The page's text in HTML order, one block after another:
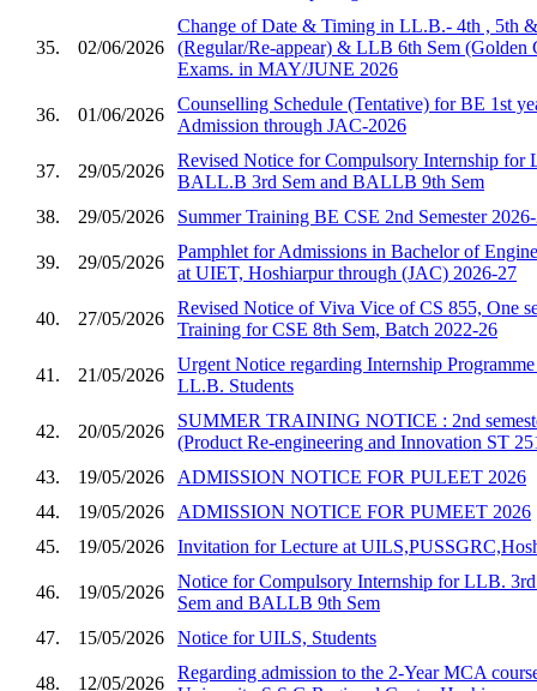
35. 02/06/2026
Change of Date & Timing in LL.B.- 4th , 5th
(Regular/Re-appear) & LLB 6th Sem (Golden
Exams. in MAY/JUNE 2026
36. 01/06/2026
Counselling Schedule (Tentative) for BE 1st
Admission through JAC-2026
37. 29/05/2026
Revised Notice for Compulsory Internship for
BALL.B 3rd Sem and BALLB 9th Sem
38.
29/05/2026 Summer Training BE CSE 2nd Semester
39. 29/05/2026
Pamphlet for Admissions in Bachelor of
at UIET, Hoshiarpur through (JAC) 2026-27
40. 27/05/2026
Revised Notice of Viva Vice of CS 855, One
Training for CSE 8th Sem, Batch 2022-26
41. 21/05/2026
Urgent Notice regarding Internship
LL.B. Students
42. 20/05/2026
SUMMER TRAINING NOTICE : 2nd
(Product Re-engineering and Innovation ST
43.
19/05/2026
ADMISSION NOTICE FOR PULEET 2026
44.
19/05/2026
ADMISSION NOTICE FOR PUMEET 2026
45.
19/05/2026 Invitation for Lecture at
46. 19/05/2026
Notice for Compulsory Internship for LLB.
Sem and BALLB 9th Sem
47.
15/05/2026 Notice for UILS, Students
48. 12/05/2026
Regarding admission to the 2-Year MCA